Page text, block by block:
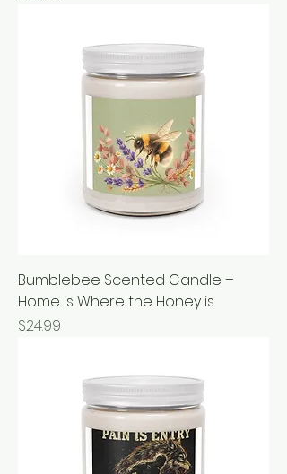
Bumblebee Scented Candle –
Home is Where the Honey is
Price
$24.99